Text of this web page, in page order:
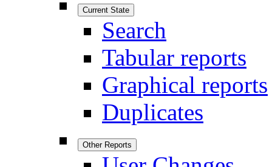
Current State
Search
Tabular reports
Graphical reports
Duplicates
Other Reports